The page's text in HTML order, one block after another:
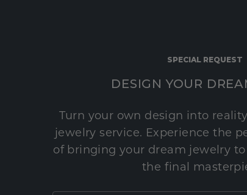
SPECIAL REQUEST
DESIGN YOUR
Turn your own design into
jewelry service. Experience the
of bringing your dream jewelry
the final